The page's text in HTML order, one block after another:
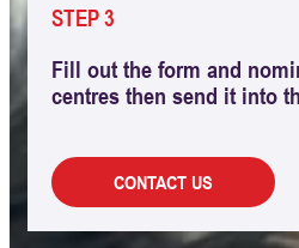
STEP 3
Fill out the form and
centres then send it into
CONTACT US